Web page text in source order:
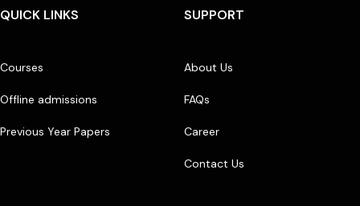
QUICK LINKS
Courses
Offline admissions
Previous Year Papers
SUPPORT
About Us
FAQs
Career
Contact Us